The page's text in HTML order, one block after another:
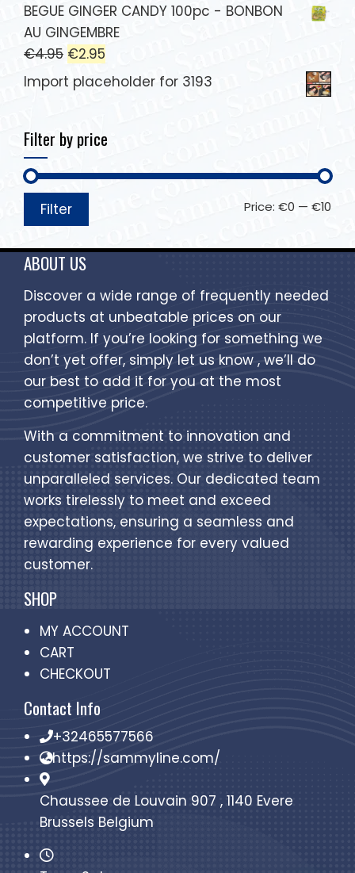
BEGUE GINGER CANDY 100pc - BONBON
AU GINGEMBRE
€4.95 €2.95
Import placeholder for 3193
Filter by price
Filter Price: €0 — €10
ABOUT US
Discover a wide range of frequently needed
products at unbeatable prices on our
platform. If you’re looking for something we
don’t yet offer, simply let us know , we’ll do
our best to add it for you at the most
competitive price.
With a commitment to innovation and
customer satisfaction, we strive to deliver
unparalleled services. Our dedicated team
works tirelessly to meet and exceed
expectations, ensuring a seamless and
rewarding experience for every valued
customer.
SHOP
MY ACCOUNT
CART
CHECKOUT
Contact Info
+32465577566
https://sammyline.com/
Chaussee de Louvain 907 , 1140 Evere
Brussels Belgium